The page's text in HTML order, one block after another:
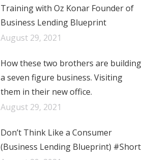
Training with Oz Konar Founder of
Business Lending Blueprint
August 29, 2021
How these two brothers are building
a seven figure business. Visiting
them in their new office.
August 29, 2021
Don’t Think Like a Consumer
(Business Lending Blueprint) #Short